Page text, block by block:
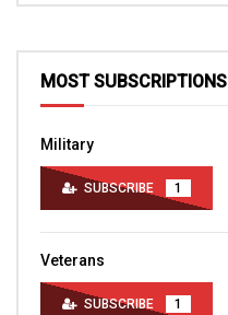
MOST SUBSCRIPTIONS
Military
SUBSCRIBE 1
Veterans
SUBSCRIBE 1